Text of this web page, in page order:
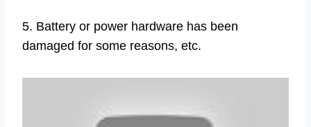
5. Battery or power hardware has been
damaged for some reasons, etc.